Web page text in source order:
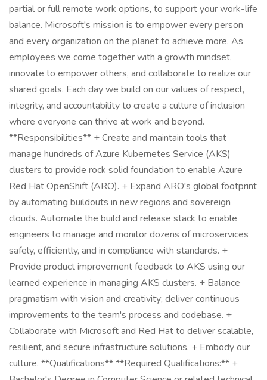
partial or full remote work options, to support your work-life
balance. Microsoft's mission is to empower every person
and every organization on the planet to achieve more. As
employees we come together with a growth mindset,
innovate to empower others, and collaborate to realize our
shared goals. Each day we build on our values of respect,
integrity, and accountability to create a culture of inclusion
where everyone can thrive at work and beyond.
**Responsibilities** + Create and maintain tools that
manage hundreds of Azure Kubernetes Service (AKS)
clusters to provide rock solid foundation to enable Azure
Red Hat OpenShift (ARO). + Expand ARO's global footprint
by automating buildouts in new regions and sovereign
clouds. Automate the build and release stack to enable
engineers to manage and monitor dozens of microservices
safely, efficiently, and in compliance with standards. +
Provide product improvement feedback to AKS using our
learned experience in managing AKS clusters. + Balance
pragmatism with vision and creativity; deliver continuous
improvements to the team's process and codebase. +
Collaborate with Microsoft and Red Hat to deliver scalable,
resilient, and secure infrastructure solutions. + Embody our
culture. **Qualifications** **Required Qualifications:** +